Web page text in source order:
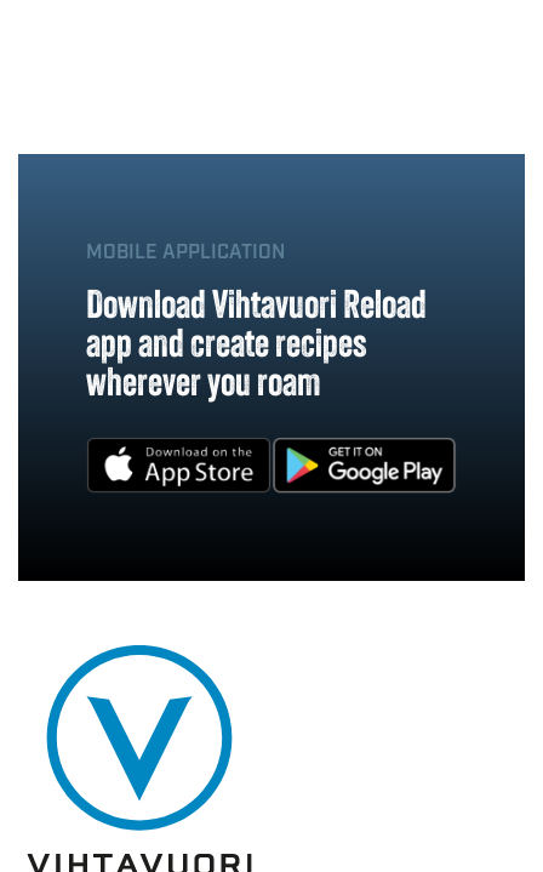
MOBILE APPLICATION
Download Vihtavuori Reload
app and create recipes
wherever you roam